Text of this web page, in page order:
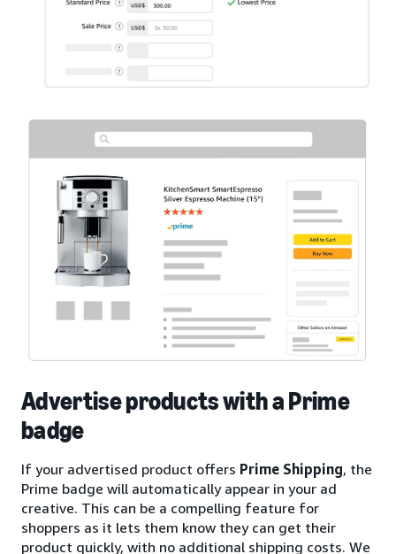
Advertise products with a Prime
badge
If your advertised product offers Prime Shipping, the
Prime badge will automatically appear in your ad
creative. This can be a compelling feature for
shoppers as it lets them know they can get their
product quickly, with no additional shipping costs. We